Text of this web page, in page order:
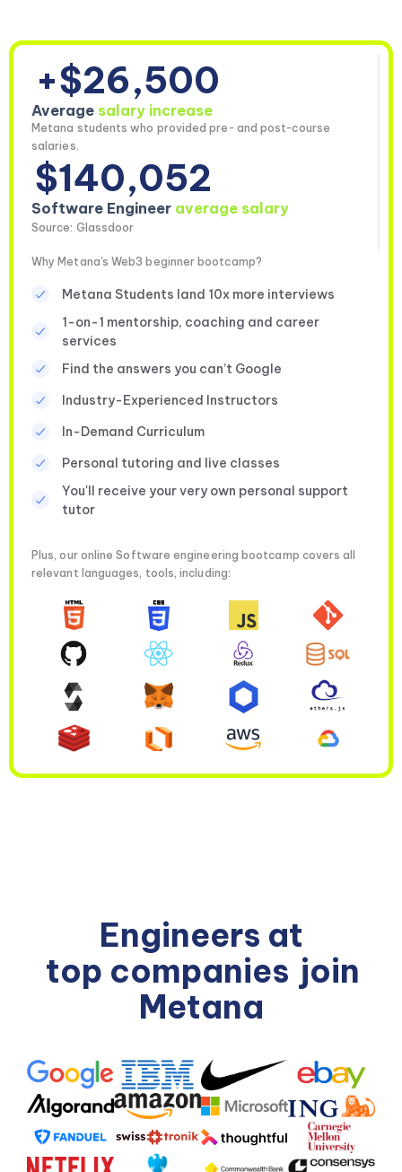
+$26,500
Average salary increase
Metana students who provided pre- and post-course
salaries.
$140,052
Software Engineer average salary
Source: Glassdoor
Why Metana's Web3 beginner bootcamp?
Metana Students land 10x more interviews
1-on-1 mentorship, coaching and career
services
Find the answers you can’t Google
Industry-Experienced Instructors
In-Demand Curriculum
Personal tutoring and live classes
You'll receive your very own personal support
tutor
Plus, our online Software engineering bootcamp covers all
relevant languages, tools, including:
Engineers at
top companies join
Metana